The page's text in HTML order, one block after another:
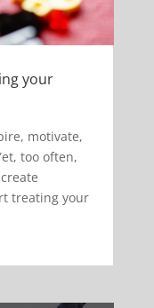
your
motivate,
too often,
treating your